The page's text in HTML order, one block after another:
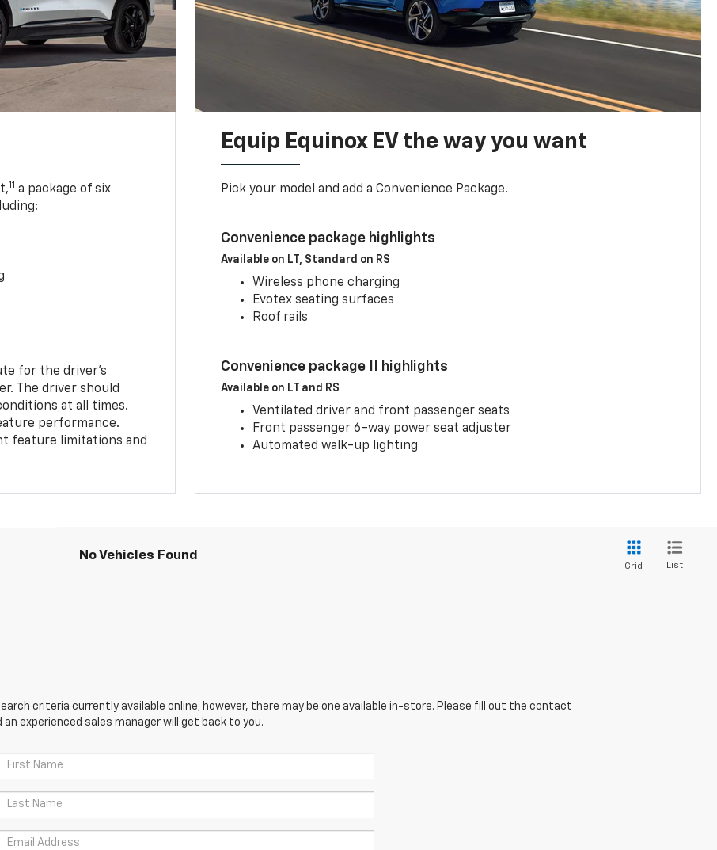
11 a package of six
for the driver’s
The driver should
at all times.
performance.
feature limitations and
Equip Equinox EV the way you want
Pick your model and add a Convenience Package.
Convenience package highlights
Available on LT, Standard on RS
Wireless phone charging
Evotex seating surfaces
Roof rails
Convenience package II highlights
Available on LT and RS
Ventilated driver and front passenger seats
Front passenger 6-way power seat adjuster
Automated walk-up lighting
No Vehicles Found
Grid List
criteria currently available online; however, there may be one available in-store. Please fill out the contact
experienced sales manager will get back to you.